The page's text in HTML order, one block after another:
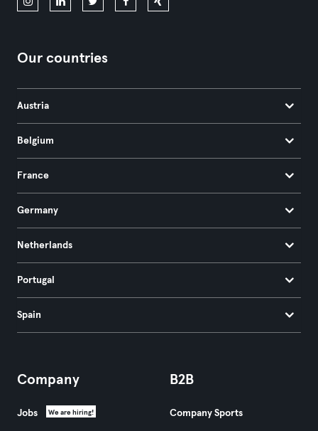
Our countries
Austria
Belgium
France
Germany
Netherlands
Portugal
Spain
Company
Jobs We are hiring!
B2B
Company Sports